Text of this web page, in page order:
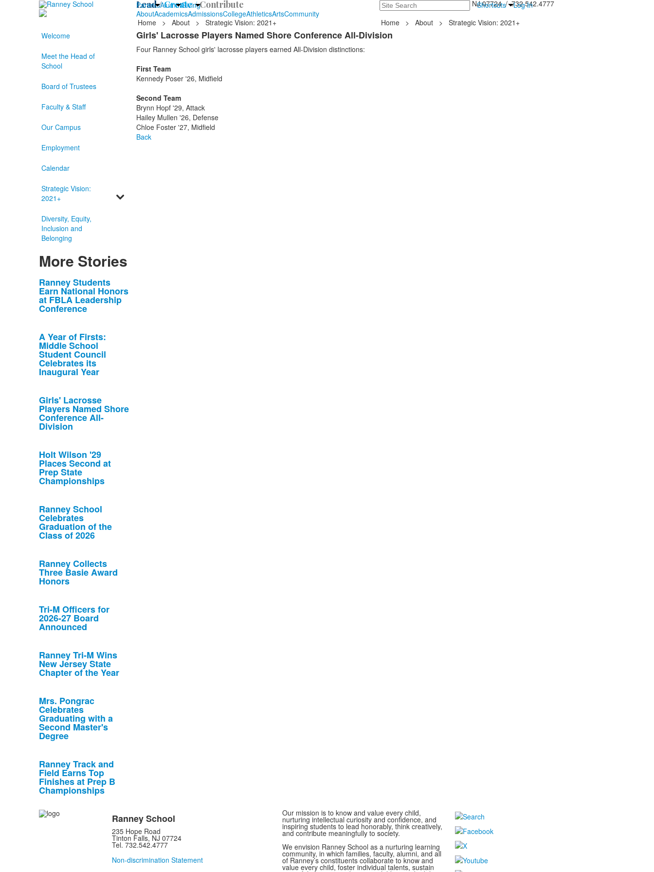
ParentsAlumniGiving Search Shortcuts Log In
Lead /Create /Contribute
235 Hope Road, Tinton Falls, NJ 07724 / 732.542.4777
AboutAcademicsAdmissionsCollegeAthleticsArtsCommunity
Home
> About > Strategic Vision: 2021+ Home > About >
Strategic Vision: 2021+
Welcome
Meet the Head of
School
Board of Trustees
Faculty & Staff
Our Campus
Employment
Calendar
Strategic Vision:
2021+
Diversity, Equity,
Inclusion and
Belonging
More Stories
List
of
10
stories.
Ranney Students
Earn National Honors
at FBLA Leadership
Conference
A Year of Firsts:
Middle School
Student Council
Celebrates its
Inaugural Year
Girls' Lacrosse
Players Named Shore
Conference All-
Division
Holt Wilson '29
Places Second at
Prep State
Championships
Ranney School
Celebrates
Graduation of the
Class of 2026
Ranney Collects
Three Basie Award
Honors
Tri-M Officers for
2026-27 Board
Announced
Ranney Tri-M Wins
New Jersey State
Chapter of the Year
Mrs. Pongrac
Celebrates
Graduating with a
Second Master's
Degree
Ranney Track and
Field Earns Top
Finishes at Prep B
Championships
Girls' Lacrosse Players Named Shore Conference All-Division
Four Ranney School girls' lacrosse players earned All-Division distinctions:
First Team
Kennedy Poser '26, Midfield
Second Team
Brynn Hopf '29, Attack
Hailey Mullen '26, Defense
Chloe Foster '27, Midfield
Back
Ranney School
235 Hope Road
Tinton Falls, NJ 07724
Tel. 732.542.4777
Non-discrimination Statement
Our mission is to know and value every child,
nurturing intellectual curiosity and confidence, and
inspiring students to lead honorably, think creatively,
and contribute meaningfully to society.
We envision Ranney School as a nurturing learning
community, in which families, faculty, alumni, and all
of Ranney’s constituents collaborate to know and
value every child, foster individual talents, sustain